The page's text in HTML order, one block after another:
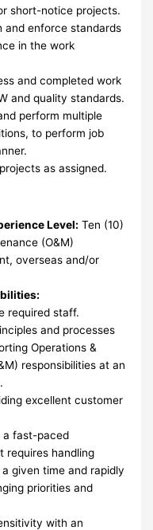
short-notice projects.
and enforce standards
in the work
and completed work
and quality standards.
perform multiple
to perform job
as assigned.
Level: Ten (10)
(O&M)
overseas and/or
required staff.
and processes
Operations &
responsibilities at an
excellent customer
a fast-paced
requires handling
given time and rapidly
priorities and
with an